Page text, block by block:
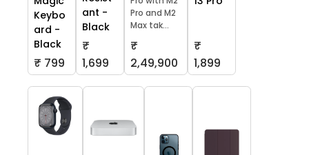
Keybo
ard -
Black
₹ 799
ant -
Black
₹
1,699
Pro and M2
Max tak...
₹
2,49,900
₹
1,899